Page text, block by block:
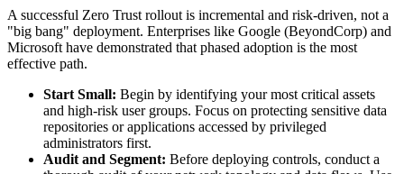
A successful Zero Trust rollout is incremental and risk-driven, not a
"big bang" deployment. Enterprises like Google (BeyondCorp) and
Microsoft have demonstrated that phased adoption is the most
effective path.
Start Small: Begin by identifying your most critical assets
and high-risk user groups. Focus on protecting sensitive data
repositories or applications accessed by privileged
administrators first.
Audit and Segment: Before deploying controls, conduct a